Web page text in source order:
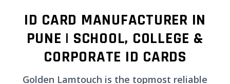
ID CARD MANUFACTURER IN
PUNE | SCHOOL, COLLEGE &
CORPORATE ID CARDS
Golden Lamtouch is the topmost reliable